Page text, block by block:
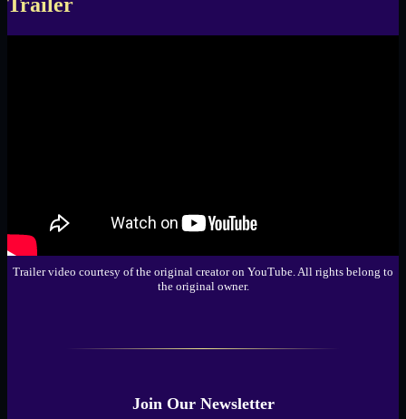
Trailer
Trailer video courtesy of the original creator on YouTube. All rights belong to
the original owner.
Join Our Newsletter